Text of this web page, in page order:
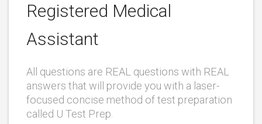
Registered Medical
Assistant
All questions are REAL questions with REAL
answers that will provide you with a laser-
focused concise method of test preparation
called U Test Prep.